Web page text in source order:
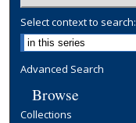
Select context to search:
Advanced Search
Browse
Collections